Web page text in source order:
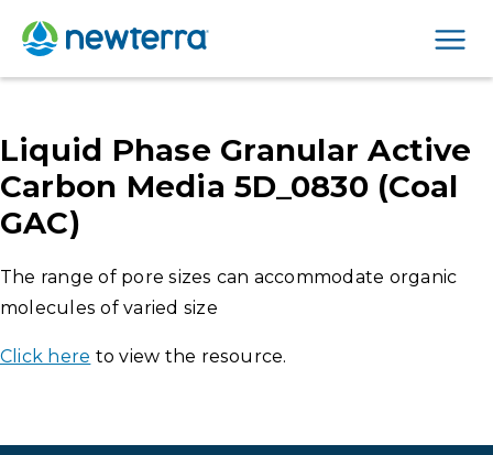
Liquid Phase Granular Active
Carbon Media 5D_0830 (Coal
GAC)
The range of pore sizes can accommodate organic
molecules of varied size
Click here to view the resource.